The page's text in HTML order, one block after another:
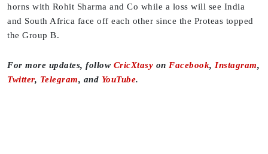
horns with Rohit Sharma and Co while a loss will see India
and South Africa face off each other since the Proteas topped
the Group B.
For more updates, follow CricXtasy on Facebook, Instagram,
Twitter, Telegram, and YouTube.